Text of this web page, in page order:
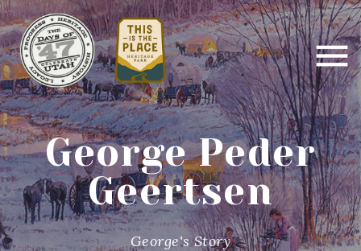
George Peder
Geertsen
George's Story